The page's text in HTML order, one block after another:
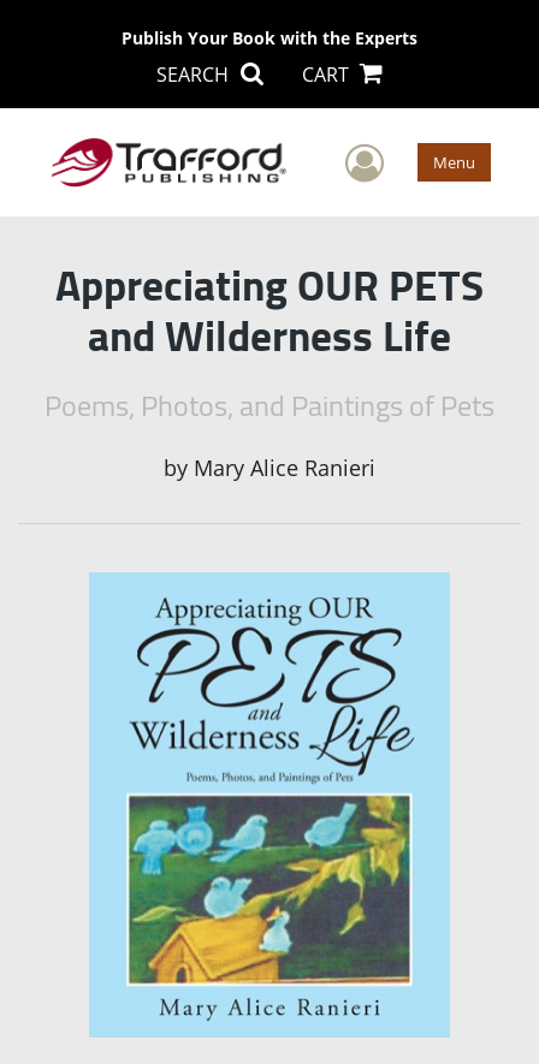
Publish Your Book with the Experts
SEARCH CART
User Menu
Appreciating OUR PETS
and Wilderness Life
Poems, Photos, and Paintings of Pets
by Mary Alice Ranieri